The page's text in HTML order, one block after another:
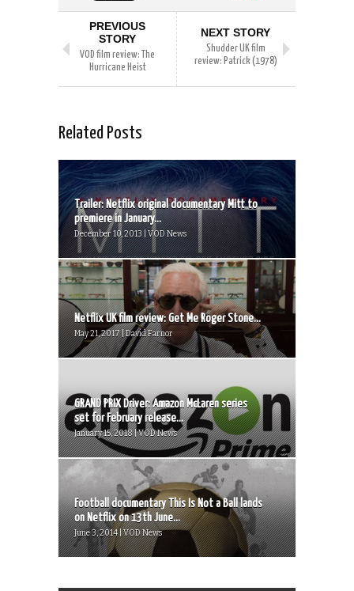
PREVIOUS
STORY
VOD film review: The
Hurricane Heist
NEXT STORY
Shudder UK film
review: Patrick (1978)
Related Posts
Trailer: Netflix original documentary Mitt to
premiere in January...
December 10, 2013 | VOD News
Netflix UK film review: Get Me Roger Stone...
May 21, 2017 | David Farnor
GRAND PRIX Driver: Amazon McLaren series
set for February release...
January 15, 2018 | VOD News
Football documentary This Is Not a Ball lands
on Netflix on 13th June...
June 3, 2014 | VOD News